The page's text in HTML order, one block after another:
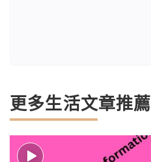
更多生活文章推薦